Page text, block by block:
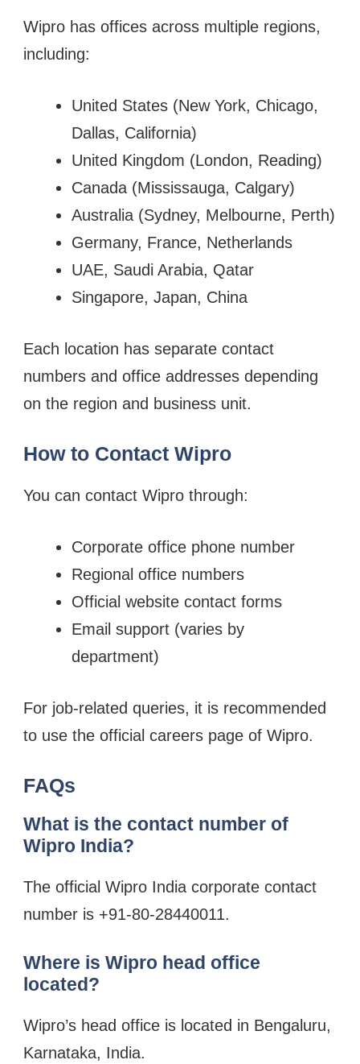
Wipro has offices across multiple regions,
including:
United States (New York, Chicago,
Dallas, California)
United Kingdom (London, Reading)
Canada (Mississauga, Calgary)
Australia (Sydney, Melbourne, Perth)
Germany, France, Netherlands
UAE, Saudi Arabia, Qatar
Singapore, Japan, China
Each location has separate contact
numbers and office addresses depending
on the region and business unit.
How to Contact Wipro
You can contact Wipro through:
Corporate office phone number
Regional office numbers
Official website contact forms
Email support (varies by
department)
For job-related queries, it is recommended
to use the official careers page of Wipro.
FAQs
What is the contact number of
Wipro India?
The official Wipro India corporate contact
number is +91-80-28440011.
Where is Wipro head office
located?
Wipro’s head office is located in Bengaluru,
Karnataka, India.